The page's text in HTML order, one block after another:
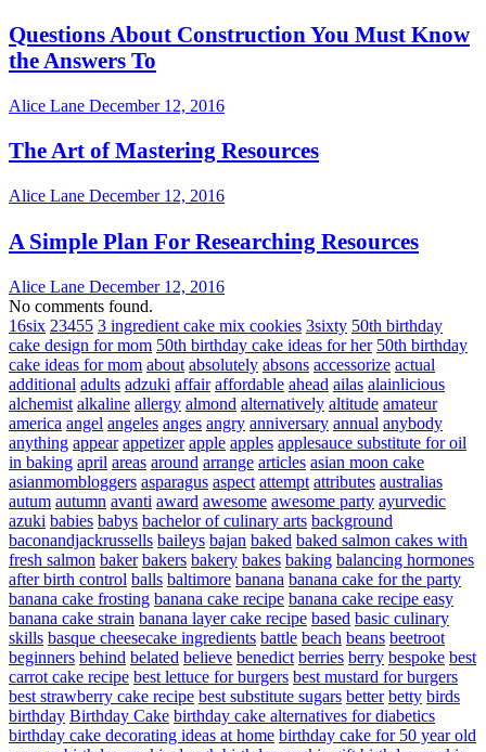
Questions About Construction You Must Know
the Answers To
Alice Lane December 12, 2016
The Art of Mastering Resources
Alice Lane December 12, 2016
A Simple Plan For Researching Resources
Alice Lane December 12, 2016
No comments found.
16six 23455 3 ingredient cake mix cookies 3sixty 50th birthday
cake design for mom 50th birthday cake ideas for her 50th birthday
cake ideas for mom about absolutely absons accessorize actual
additional adults adzuki affair affordable ahead ailas alainlicious
alchemist alkaline allergy almond alternatively altitude amateur
america angel angeles anges angry anniversary annual anybody
anything appear appetizer apple apples applesauce substitute for oil
in baking april areas around arrange articles asian moon cake
asianmombloggers asparagus aspect attempt attributes australias
autum autumn avanti award awesome awesome party ayurvedic
azuki babies babys bachelor of culinary arts background
baconandjackrussells baileys bajan baked baked salmon cakes with
fresh salmon baker bakers bakery bakes baking balancing hormones
after birth control balls baltimore banana banana cake for the party
banana cake frosting banana cake recipe banana cake recipe easy
banana cake strain banana layer cake recipe based basic culinary
skills basque cheesecake ingredients battle beach beans beetroot
beginners behind belated believe benedict berries berry bespoke best
carrot cake recipe best lettuce for burgers best mustard for burgers
best strawberry cake recipe best substitute sugars better betty birds
birthday Birthday Cake birthday cake alternatives for diabetics
birthday cake decorating ideas at home birthday cake for 50 year old